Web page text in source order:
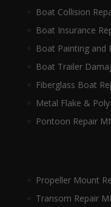
Boat Collision
Boat Insurance
Boat Painting and
Boat Trailer
Fiberglass Boat
Metal Flake &
Pontoon Repair
Propeller Mount
Transom Repair